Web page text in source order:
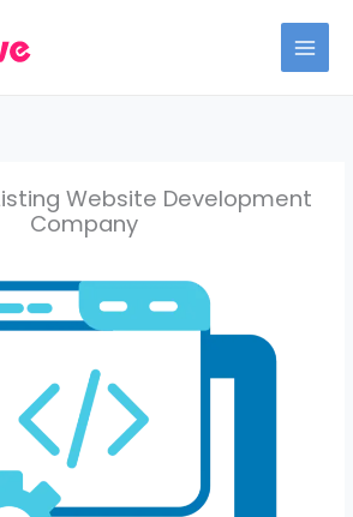
Website Development
Company